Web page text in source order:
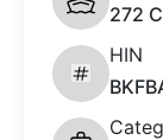
272
HIN